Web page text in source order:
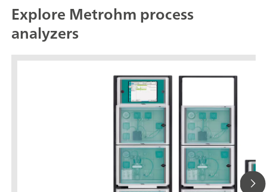
Explore Metrohm process
analyzers